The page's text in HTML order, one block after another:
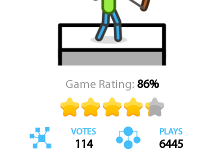
ultimate stickman sniper. Featuring minimalist visuals and
satisfying mechanics, this game offers endless entertainment for
fans of archery and action alike.
KEZ Games invites you to pull back the bowstring, trust your aim,
Game Rating: 86%
VOTES
114
PLAYS
6445